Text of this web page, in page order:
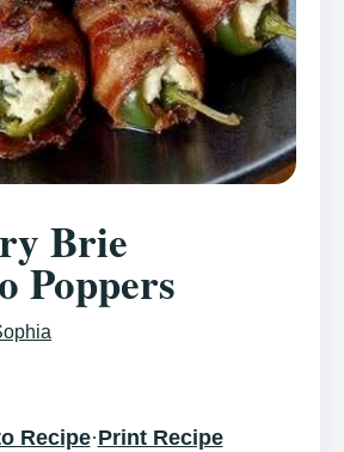
Brie
Poppers
Recipe·Print Recipe